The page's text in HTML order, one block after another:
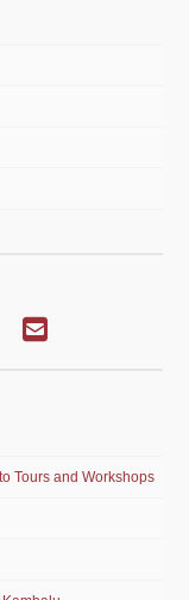
Tours and Workshops